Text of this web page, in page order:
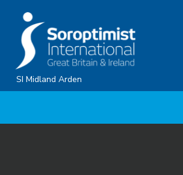
content
SI Midland Arden